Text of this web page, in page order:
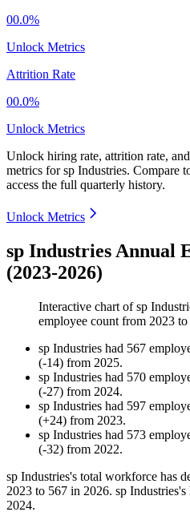
00.0%
Unlock Metrics
Attrition Rate
00.0%
Unlock Metrics
Unlock hiring rate, attrition rate,
metrics forsp Industries. Compare
access the full quarterly history.
Unlock Metrics
sp Industries Annual
(2023-2026)
Interactive chart ofsp
employee count from 2023 to
sp Industries had 567
(-14) from 2025.
sp Industries had 570
(-27) from 2024.
sp Industries had 597
(+24) from 2023.
sp Industries had 573
(-32) from 2022.
sp Industries's total workforce has
2023 to 567 in 2026. sp
2024.